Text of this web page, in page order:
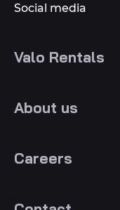
Social media
Valo Rentals
About us
Careers